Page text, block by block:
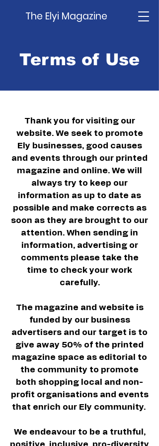
The Elyi Magazine
Terms of Use
Thank you for visiting our
website. We seek to promote
Ely businesses, good causes
and events through our printed
magazine and online. We will
always try to keep our
information as up to date as
possible and make corrects as
soon as they are brought to our
attention. When sending in
information, advertising or
comments please take the
time to check your work
carefully.
The magazine and website is
funded by our business
advertisers and our target is to
give away 50% of the printed
magazine space as editorial to
the community to promote
both shopping local and non-
profit organisations and events
that enrich our Ely community.
We endeavour to be a truthful,
positive, inclusive, pro-diversity